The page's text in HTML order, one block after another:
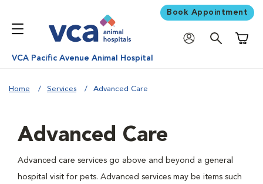
Book Appointment
VCA Pacific Avenue Animal Hospital
Home Services Advanced Care
Advanced Care
Advanced care services go above and beyond a general
hospital visit for pets. Advanced services may be items such